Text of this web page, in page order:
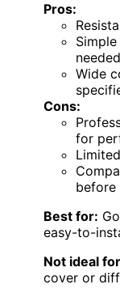
Pros:
needed
Wide
Cons:
for
before
Best for:
easy-to-
Not ideal
cover or